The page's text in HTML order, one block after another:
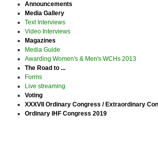
Announcements
Media Gallery
Text Interviews
Video Interviews
Magazines
Media Guide
Awarding Women's & Men's WCHs 2013
The Road to ...
Forms
Live streaming
Voting
XXXVII Ordinary Congress / Extraordinary
Ordinary IHF Congress 2019